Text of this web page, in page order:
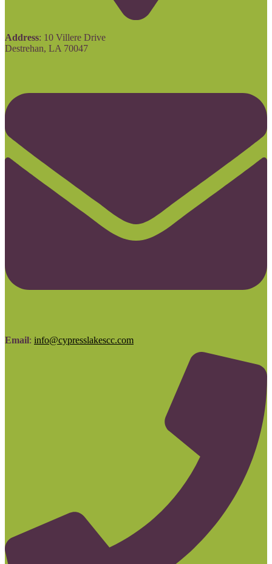
Address: 10 Villere Drive
Destrehan, LA 70047
Email: info@cypresslakescc.com